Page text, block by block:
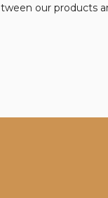
our products